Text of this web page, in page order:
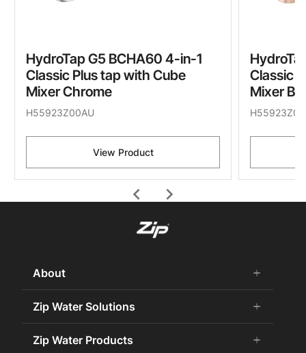
chevron_left
HydroTap G5 BCHA60 4-in-1
Classic Plus tap with Cube
Mixer Chrome
H55923Z00AU
View Product
Classic
Mixer
chevron_right
About add
remove
About Us
Careers
Zip Water History
Zip Water Solutions add
remove
Commercial HydroTap
Zip Water Products add
remove